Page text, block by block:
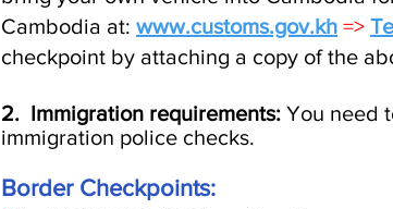
Cambodia at: www.customs.gov.kh =>
checkpoint by attaching a copy of the
2. Immigration requirements: You need
immigration police checks.
Border Checkpoints: